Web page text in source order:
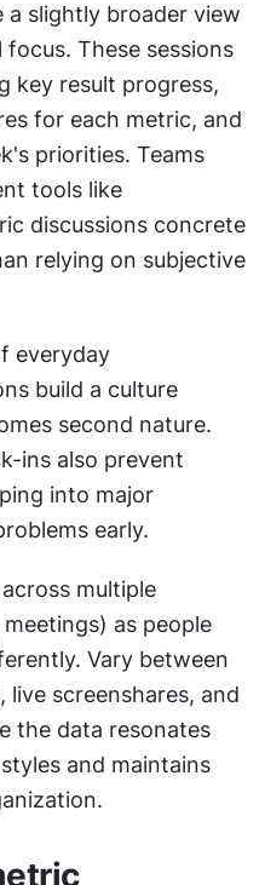
a slightly broader view
These sessions
key result progress,
for each metric, and
priorities. Teams
discussions concrete
relying on subjective
everyday
build a culture
second nature.
ins also prevent
into major
early.
multiple
as people
Vary between
live screenshares, and
the data resonates
and maintains